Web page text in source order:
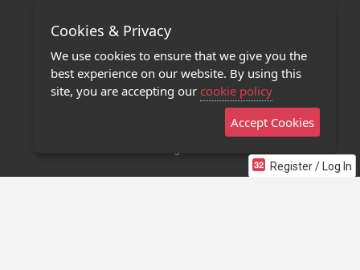
Register / Log In
Terms of Use
Privacy Policy
Contact Us
Stage 32 Mobile App
Cookies & Privacy
We use cookies to ensure that we give you the
best experience on our website. By using this
site, you are accepting our cookie policy
Accept Cookies